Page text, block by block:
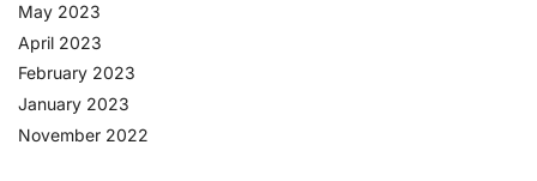
May 2023
April 2023
February 2023
January 2023
November 2022